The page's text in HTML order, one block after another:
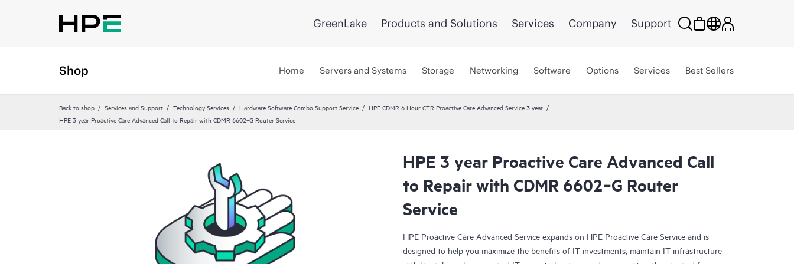
GreenLake Products and Solutions Services Company Support
Shop Home Servers and Systems Storage Networking Software Options Services Best Sellers
Back to shop Services and Support Technology Services Hardware Software Combo Support Service
HPE CDMR 6 Hour CTR Proactive Care Advanced Service 3 year
HPE 3 year Proactive Care Advanced Call to Repair with CDMR 6602‑G Router Service
HPE 3 year Proactive Care Advanced Call
to Repair with CDMR 6602‑G Router
Service
HPE Proactive Care Advanced Service expands on HPE Proactive Care Service and is
designed to help you maximize the benefits of IT investments, maintain IT infrastructure